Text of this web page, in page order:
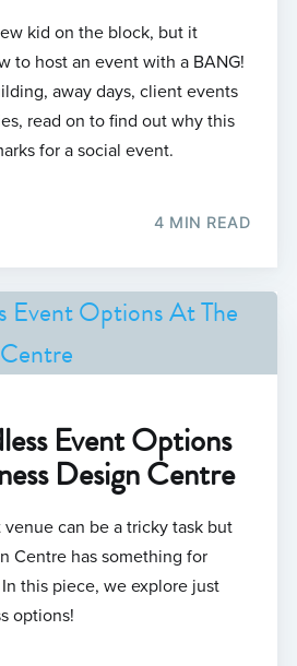
kid on the block, but it
to host an event with a BANG!
away days, client events
read on to find out why this
for a social event.
4 MIN READ
Event Options
Design Centre
can be a tricky task but
Centre has something for
this piece, we explore just
options!